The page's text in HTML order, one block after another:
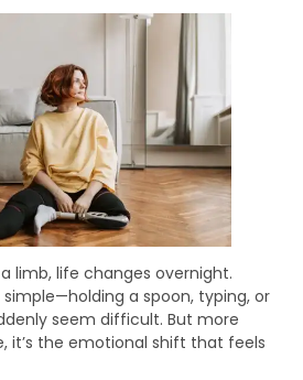
limb, life changes overnight.
a spoon, typing, or
seem difficult. But more
it’s the emotional shift that feels